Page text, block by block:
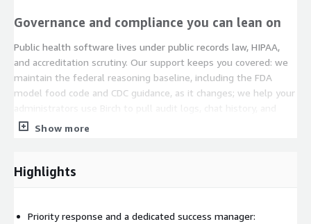
Governance and compliance you can lean on
Public health software lives under public records law, HIPAA,
and accreditation scrutiny. Our support keeps you covered: we
maintain the federal reasoning baseline, including the FDA
model food code and CDC guidance, as it changes; we help your
usage metadata for public records and Sunshine law requests;
days, and PHI breach notification follows the timeline in your
Delivered by people who have done the job
Show more
Highlights
Priority response and a dedicated success manager: